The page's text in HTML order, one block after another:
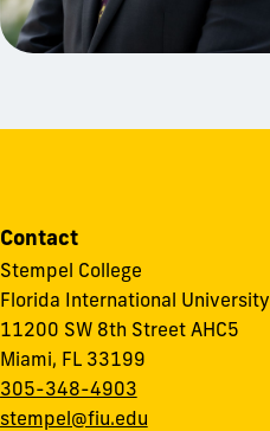
Contact
Stempel College
Florida International University
11200 SW 8th Street AHC5
Miami, FL 33199
305-348-4903
stempel@fiu.edu